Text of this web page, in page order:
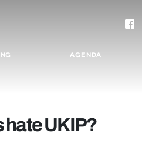
AGENDA
hate UKIP?